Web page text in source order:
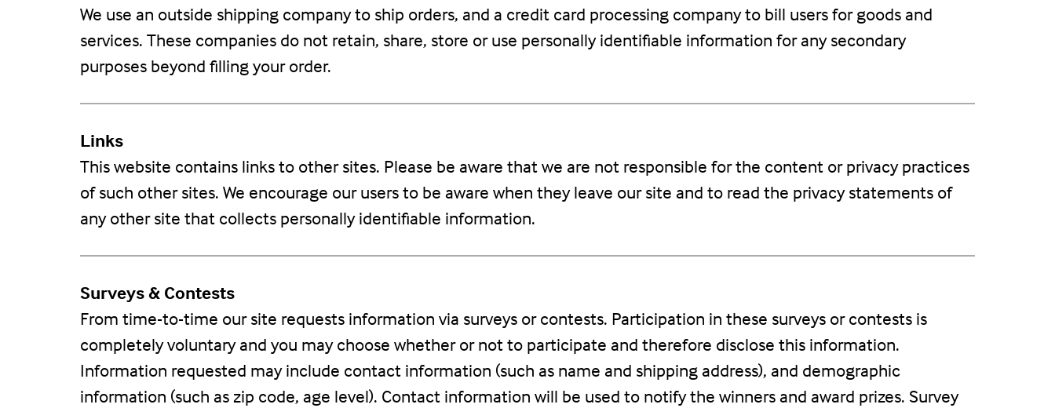
We use an outside shipping company to ship orders, and a credit card processing company to bill users for goods and
services. These companies do not retain, share, store or use personally identifiable information for any secondary
purposes beyond filling your order.
Links
This website contains links to other sites. Please be aware that we are not responsible for the content or privacy practices
of such other sites. We encourage our users to be aware when they leave our site and to read the privacy statements of
any other site that collects personally identifiable information.
Surveys & Contests
From time-to-time our site requests information via surveys or contests. Participation in these surveys or contests is
completely voluntary and you may choose whether or not to participate and therefore disclose this information.
Information requested may include contact information (such as name and shipping address), and demographic
information (such as zip code, age level). Contact information will be used to notify the winners and award prizes. Survey